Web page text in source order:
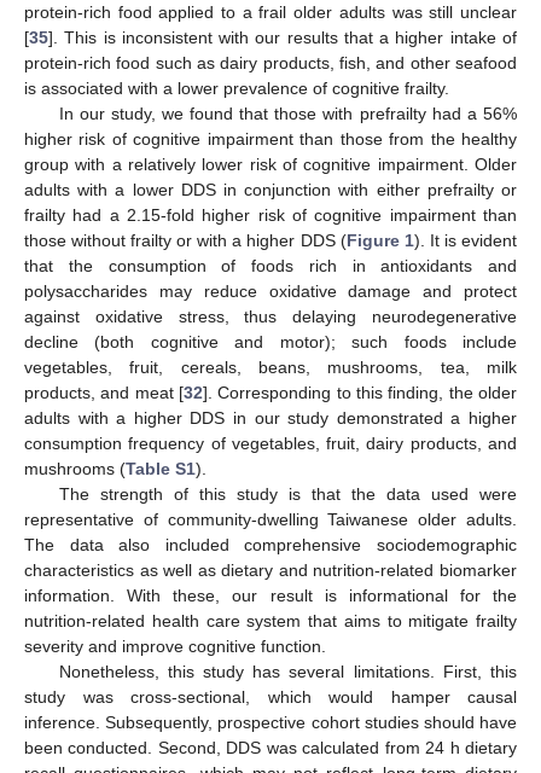
protein-rich food applied to a frail older adults was still unclear
[35]. This is inconsistent with our results that a higher intake of
protein-rich food such as dairy products, fish, and other seafood
is associated with a lower prevalence of cognitive frailty.
In our study, we found that those with prefrailty had a 56%
higher risk of cognitive impairment than those from the healthy
group with a relatively lower risk of cognitive impairment. Older
adults with a lower DDS in conjunction with either prefrailty or
frailty had a 2.15-fold higher risk of cognitive impairment than
those without frailty or with a higher DDS (Figure 1). It is evident
that the consumption of foods rich in antioxidants and
polysaccharides may reduce oxidative damage and protect
against oxidative stress, thus delaying neurodegenerative
decline (both cognitive and motor); such foods include
vegetables, fruit, cereals, beans, mushrooms, tea, milk
products, and meat [32]. Corresponding to this finding, the older
adults with a higher DDS in our study demonstrated a higher
consumption frequency of vegetables, fruit, dairy products, and
mushrooms (Table S1).
The strength of this study is that the data used were
representative of community-dwelling Taiwanese older adults.
The data also included comprehensive sociodemographic
characteristics as well as dietary and nutrition-related biomarker
information. With these, our result is informational for the
nutrition-related health care system that aims to mitigate frailty
severity and improve cognitive function.
Nonetheless, this study has several limitations. First, this
study was cross-sectional, which would hamper causal
inference. Subsequently, prospective cohort studies should have
been conducted. Second, DDS was calculated from 24 h dietary